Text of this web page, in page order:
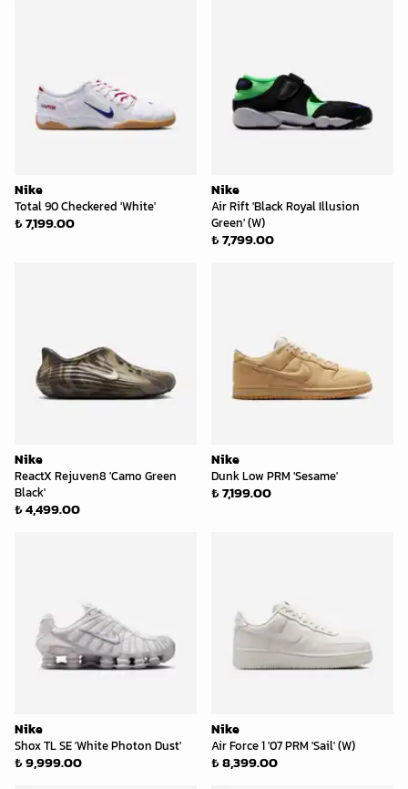
Nike
Total 90 Checkered 'White'
₺ 7,199.00
Nike
Air Rift 'Black Royal Illusion
Green' (W)
₺ 7,799.00
Nike
ReactX Rejuven8 'Camo Green
Black'
₺ 4,499.00
Nike
Dunk Low PRM 'Sesame'
₺ 7,199.00
Nike
Shox TL SE 'White Photon Dust'
₺ 9,999.00
Nike
Air Force 1 '07 PRM 'Sail' (W)
₺ 8,399.00